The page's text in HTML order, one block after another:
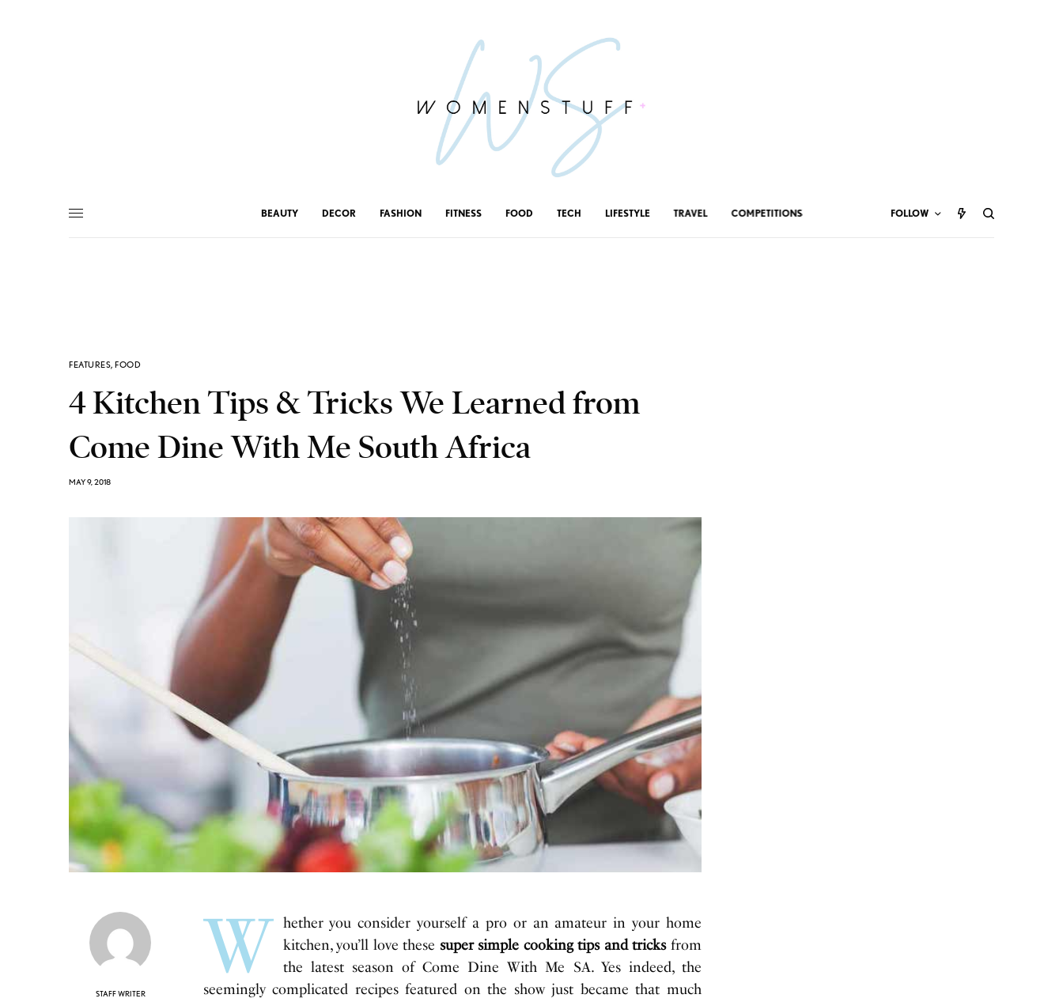
BEAUTY DECOR FASHION FITNESS FOOD TECH LIFESTYLE TRAVEL COMPETITIONS FOLLOW
FEATURES, FOOD
4 Kitchen Tips & Tricks We Learned from
Come Dine With Me South Africa
MAY 9, 2018
STAFF WRITER
W hether you consider yourself a pro or an amateur in your home
kitchen, you’ll love these super simple cooking tips and tricksfrom
the latest season of Come Dine With Me SA. Yes indeed, the
seemingly complicated recipes featured on the show just became that much